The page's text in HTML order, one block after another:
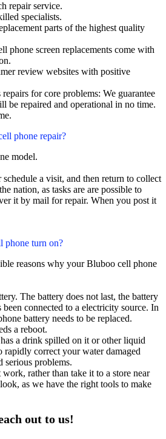
repair service.
specialists.
parts of the highest quality
phone screen replacements come with
review websites with positive
for core problems: We guarantee
be repaired and operational in no time.
phone repair?
model.
a visit, and then return to collect
nation, as tasks are are possible to
it by mail for repair. When you post it
phone turn on?
reasons why your Bluboo cell phone
The battery does not last, the battery
connected to a electricity source. In
battery needs to be replaced.
a reboot.
a drink spilled on it or other liquid
rapidly correct your water damaged
serious problems.
rather than take it to a store near
as we have the right tools to make
out to us!